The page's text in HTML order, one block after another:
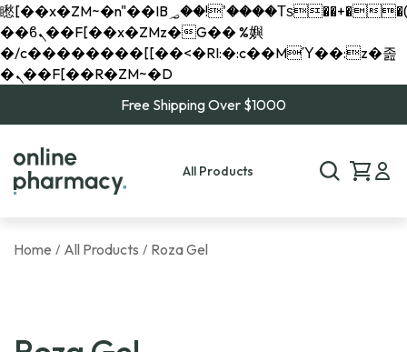
矁[��x�ZM~�n"��IB؃��!'����Тѕ��+��(m��IK�ʭ�/|
��ϐܢ��F[��x�ZMz�G�� %嬩
�/c��������[[��<�RI:�:c��MΎ��:z�졾
�ܢ��F[��R�ZM~�D
Free Shipping Over $1000
All Products
Home / All Products / Roza Gel